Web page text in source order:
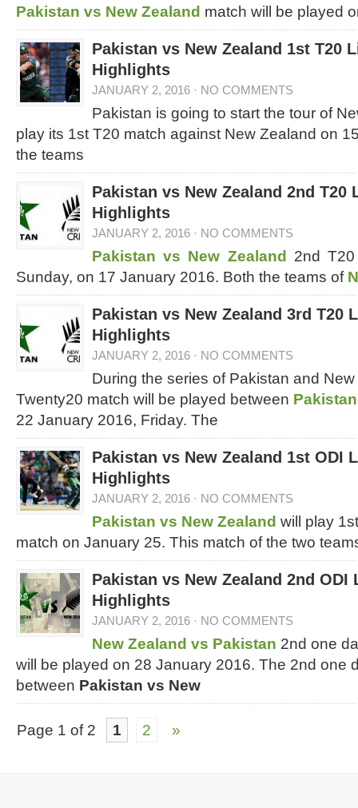
Pakistan vs New Zealand match will be played
Pakistan vs New Zealand 1st T20
Highlights
JANUARY 2, 2016 · NO COMMENTS
Pakistan is going to start the tour of
play its 1st T20 match against New Zealand on
the teams
Pakistan vs New Zealand 2nd T20
Highlights
JANUARY 2, 2016 · NO COMMENTS
Pakistan vs New Zealand
2nd
Sunday, on 17 January 2016. Both the teams of
Pakistan vs New Zealand 3rd T20
Highlights
JANUARY 2, 2016 · NO COMMENTS
During the series of Pakistan and
Twenty20 match will be played between
22 January 2016, Friday. The
Pakistan vs New Zealand 1st ODI
Highlights
JANUARY 2, 2016 · NO COMMENTS
Pakistan vs New Zealand will play
match on January 25. This match of the two
Pakistan vs New Zealand 2nd ODI
Highlights
JANUARY 2, 2016 · NO COMMENTS
New Zealand vs Pakistan 2nd one
will be played on 28 January 2016. The 2nd one
between Pakistan vs New
Page 1 of 2 1 2 »